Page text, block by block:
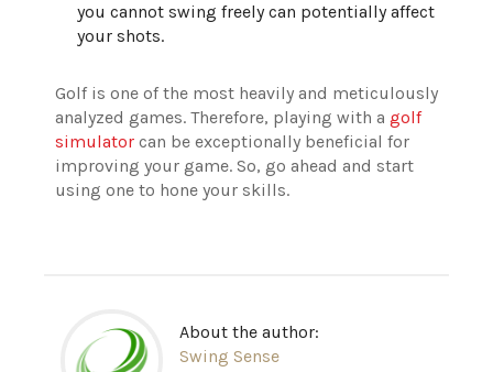
you cannot swing freely can potentially affect
your shots.
Golf is one of the most heavily and meticulously
analyzed games. Therefore, playing with a golf
simulator can be exceptionally beneficial for
improving your game. So, go ahead and start
using one to hone your skills.
About the author:
Swing Sense